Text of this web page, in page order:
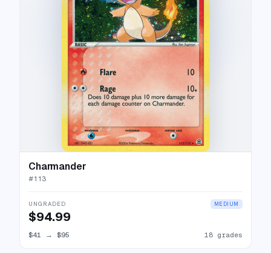
Charmander
#113
UNGRADED MEDIUM
$94.99
$41 → $95 18 grades